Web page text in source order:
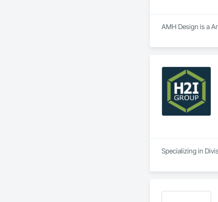
AMH Design is a
Specializing in